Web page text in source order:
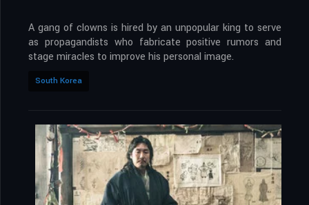
A gang of clowns is hired by an unpopular king to serve
as propagandists who fabricate positive rumors and
stage miracles to improve his personal image.
South Korea